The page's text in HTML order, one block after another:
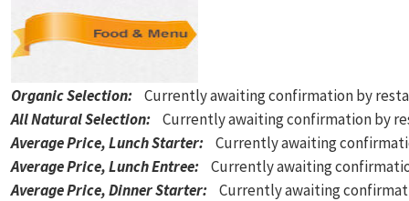
Organic Selection: Currently awaiting confirmation by
All Natural Selection: Currently awaiting confirmation by
Average Price, Lunch Starter: Currently awaiting
Average Price, Lunch Entree: Currently awaiting
Average Price, Dinner Starter: Currently awaiting